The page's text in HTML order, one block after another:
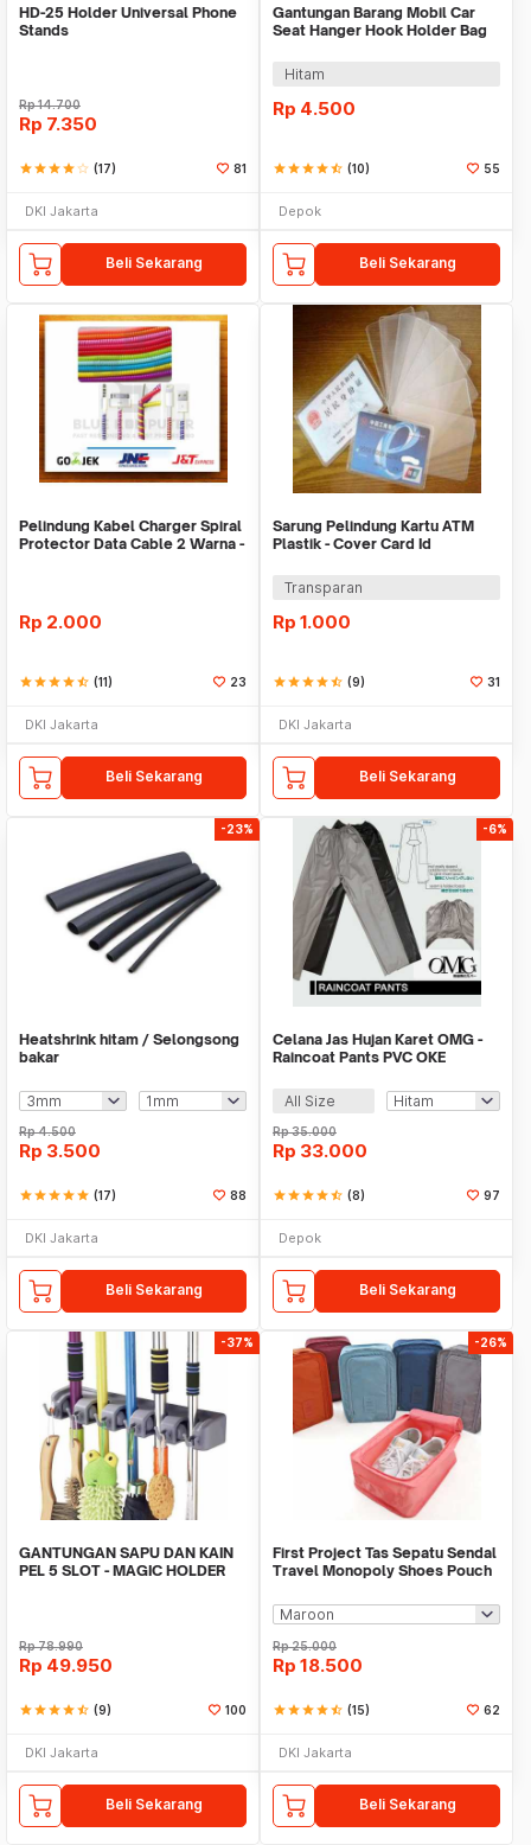
HD-25 Holder Universal Phone
Stands
Rp14.700
Rp 7.350
starstarstarstarstar_border (17) 81
DKI Jakarta
Beli Sekarang
Gantungan Barang Mobil Car
Seat Hanger Hook Holder Bag
Hitam
Rp 4.500
starstarstarstarstar_half (10) 55
Depok
Beli Sekarang
Pelindung Kabel Charger Spiral
Protector Data Cable 2 Warna -
Rp 2.000
starstarstarstarstar_half (11) 23
DKI Jakarta
Beli Sekarang
Sarung Pelindung Kartu ATM
Plastik - Cover Card Id
Transparan
Rp 1.000
starstarstarstarstar_half (9) 31
DKI Jakarta
Beli Sekarang
-23%
Heatshrink hitam / Selongsong
bakar
Rp4.500
Rp 3.500
starstarstarstarstar (17) 88
DKI Jakarta
Beli Sekarang
-6%
Celana Jas Hujan Karet OMG -
Raincoat Pants PVC OKE
All Size
Rp35.000
Rp 33.000
starstarstarstarstar_half (8) 97
Depok
Beli Sekarang
-37%
GANTUNGAN SAPU DAN KAIN
PEL 5 SLOT - MAGIC HOLDER
Rp78.990
Rp 49.950
starstarstarstarstar_half (9) 100
DKI Jakarta
Beli Sekarang
-26%
First Project Tas Sepatu Sendal
Travel Monopoly Shoes Pouch
Rp25.000
Rp 18.500
starstarstarstarstar_half (15) 62
DKI Jakarta
Beli Sekarang